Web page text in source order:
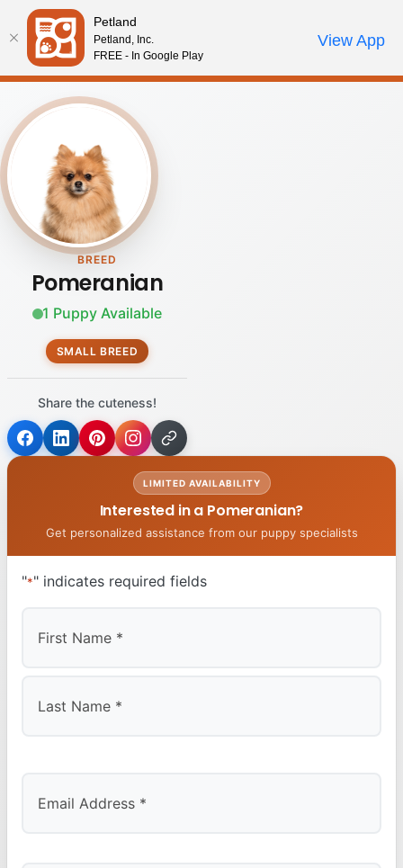
Please
note:
This
website
includes
accessibility
system.
Review Order
My AccountCall Us
BREED
Pomeranian
1 Puppy Available
SMALL BREED
Share the cuteness!
LIMITED AVAILABILITY
Interested in a Pomeranian?
Get personalized assistance from our puppy specialists
"*" indicates required fields
Petland
Petland, Inc.
FREE - In Google Play
View App